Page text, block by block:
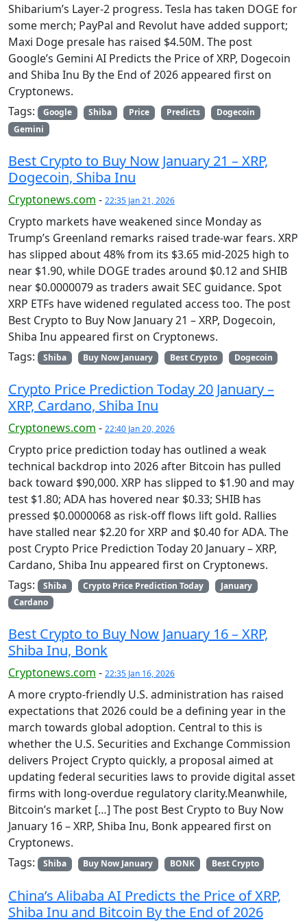
Shibarium’s Layer-2 progress. Tesla has taken DOGE for
some merch; PayPal and Revolut have added support;
Maxi Doge presale has raised $4.50M. The post
Google’s Gemini AI Predicts the Price of XRP, Dogecoin
and Shiba Inu By the End of 2026 appeared first on
Cryptonews.
Tags:
Google Shiba Price Predicts
Dogecoin
Gemini
Best Crypto to Buy Now January 21 – XRP,
Dogecoin, Shiba Inu
Cryptonews.com - 22:35 Jan 21, 2026
Crypto markets have weakened since Monday as
Trump’s Greenland remarks raised trade-war fears. XRP
has slipped about 48% from its $3.65 mid-2025 high to
near $1.90, while DOGE trades around $0.12 and SHIB
near $0.0000079 as traders await SEC guidance. Spot
XRP ETFs have widened regulated access too. The post
Best Crypto to Buy Now January 21 – XRP, Dogecoin,
Shiba Inu appeared first on Cryptonews.
Tags:
Shiba Buy Now January Best Crypto Dogecoin
Crypto Price Prediction Today 20 January –
XRP, Cardano, Shiba Inu
Cryptonews.com - 22:40 Jan 20, 2026
Crypto price prediction today has outlined a weak
technical backdrop into 2026 after Bitcoin has pulled
back toward $90,000. XRP has slipped to $1.90 and may
test $1.80; ADA has hovered near $0.33; SHIB has
pressed $0.0000068 as risk-off flows lift gold. Rallies
have stalled near $2.20 for XRP and $0.40 for ADA. The
post Crypto Price Prediction Today 20 January – XRP,
Cardano, Shiba Inu appeared first on Cryptonews.
Tags:
Shiba Crypto Price Prediction Today
January
Cardano
Best Crypto to Buy Now January 16 – XRP,
Shiba Inu, Bonk
Cryptonews.com - 22:35 Jan 16, 2026
A more crypto-friendly U.S. administration has raised
expectations that 2026 could be a defining year in the
march towards global adoption. Central to this is
whether the U.S. Securities and Exchange Commission
delivers Project Crypto quickly, a proposal aimed at
updating federal securities laws to provide digital asset
firms with long-overdue regulatory clarity.Meanwhile,
Bitcoin’s market […] The post Best Crypto to Buy Now
January 16 – XRP, Shiba Inu, Bonk appeared first on
Cryptonews.
Tags:
Shiba Buy Now January BONK Best Crypto
China’s Alibaba AI Predicts the Price of XRP,
Shiba Inu and Bitcoin By the End of 2026